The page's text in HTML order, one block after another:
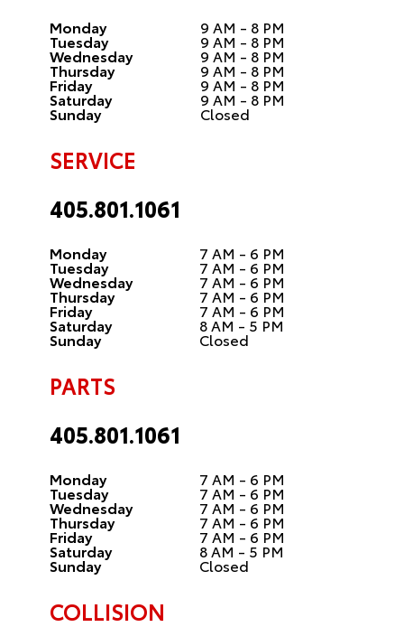
Monday 9 AM - 8 PM
Tuesday 9 AM - 8 PM
Wednesday 9 AM - 8 PM
Thursday 9 AM - 8 PM
Friday 9 AM - 8 PM
Saturday 9 AM - 8 PM
Sunday Closed
SERVICE
405.801.1061
Monday 7 AM - 6 PM
Tuesday 7 AM - 6 PM
Wednesday 7 AM - 6 PM
Thursday 7 AM - 6 PM
Friday 7 AM - 6 PM
Saturday 8 AM - 5 PM
Sunday Closed
PARTS
405.801.1061
Monday 7 AM - 6 PM
Tuesday 7 AM - 6 PM
Wednesday 7 AM - 6 PM
Thursday 7 AM - 6 PM
Friday 7 AM - 6 PM
Saturday 8 AM - 5 PM
Sunday Closed
COLLISION